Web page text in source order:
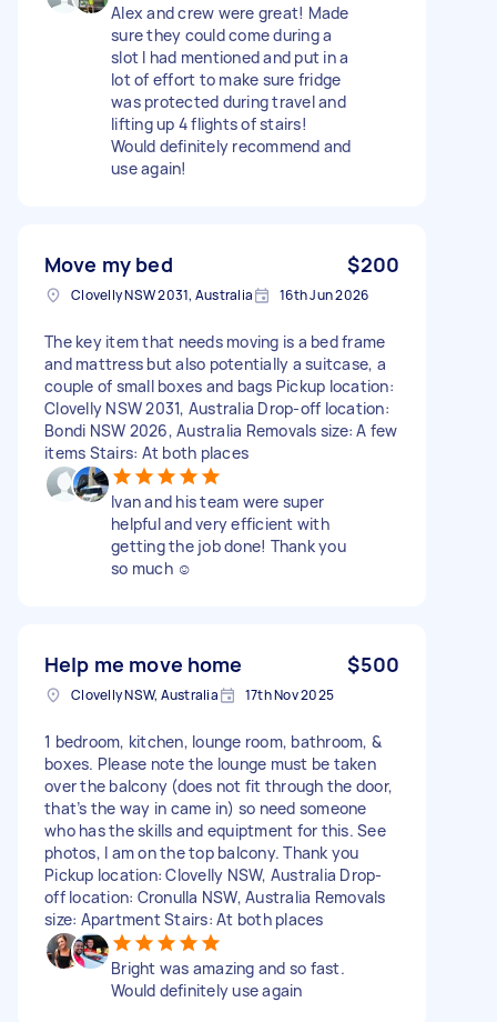
Alex and crew were great! Made
sure they could come during a
slot I had mentioned and put in a
lot of effort to make sure fridge
was protected during travel and
lifting up 4 flights of stairs!
Would definitely recommend and
use again!
Move my bed $200
Clovelly NSW 2031, Australia 16th Jun 2026
The key item that needs moving is a bed frame
and mattress but also potentially a suitcase, a
couple of small boxes and bags Pickup location:
Clovelly NSW 2031, Australia Drop-off location:
Bondi NSW 2026, Australia Removals size: A few
items Stairs: At both places
Ivan and his team were super
helpful and very efficient with
getting the job done! Thank you
so much ☺️
Help me move home $500
Clovelly NSW, Australia 17th Nov 2025
1 bedroom, kitchen, lounge room, bathroom, &
boxes. Please note the lounge must be taken
over the balcony (does not fit through the door,
that’s the way in came in) so need someone
who has the skills and equiptment for this. See
photos, I am on the top balcony. Thank you
Pickup location: Clovelly NSW, Australia Drop-
off location: Cronulla NSW, Australia Removals
size: Apartment Stairs: At both places
Bright was amazing and so fast.
Would definitely use again